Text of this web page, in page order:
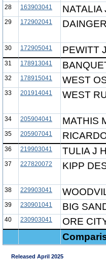
28 163903041 NATALIA
29 172902041
30 172905041 PEWITT
31 178913041
32 178915041 WEST
33 201914041 WEST
34 205904041 MATHIS
35 205907041
36 219903041 TULIA J H
37 227820072 KIPP
38 229903041
39 230901041 BIG
40 230903041 ORE
Released April 2025